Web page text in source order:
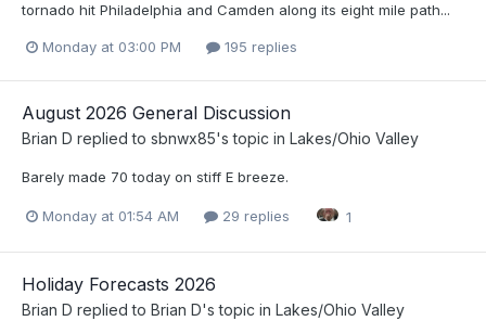
tornado hit Philadelphia and Camden along its eight mile path...
Monday at 03:00 PM 195 replies
August 2026 General Discussion
Brian D replied to sbnwx85's topic in Lakes/Ohio Valley
Barely made 70 today on stiff E breeze.
Monday at 01:54 AM 29 replies 1
Holiday Forecasts 2026
Brian D replied to Brian D's topic in Lakes/Ohio Valley